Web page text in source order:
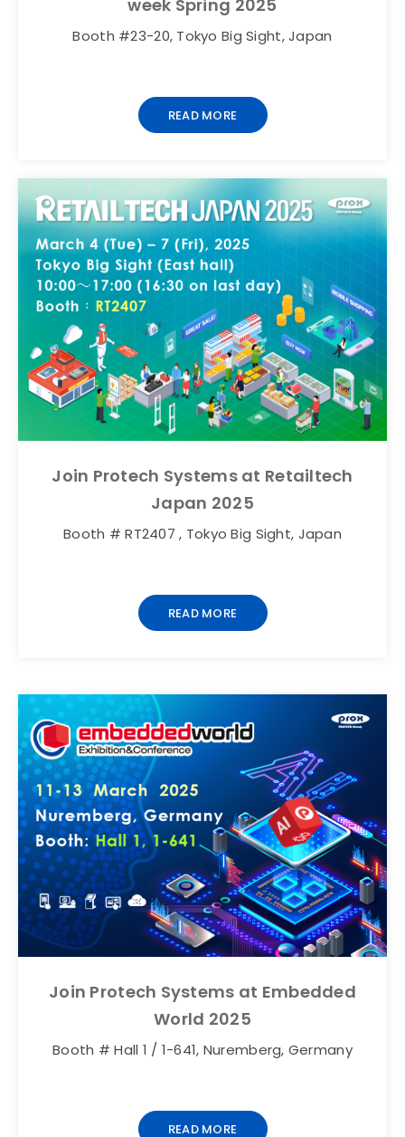
week Spring 2025
Booth #23-20, Tokyo Big Sight, Japan
READ MORE
Join Protech Systems at Retailtech
Japan 2025
Booth # RT2407 , Tokyo Big Sight, Japan
READ MORE
Join Protech Systems at Embedded
World 2025
Booth # Hall 1 / 1-641, Nuremberg, Germany
READ MORE